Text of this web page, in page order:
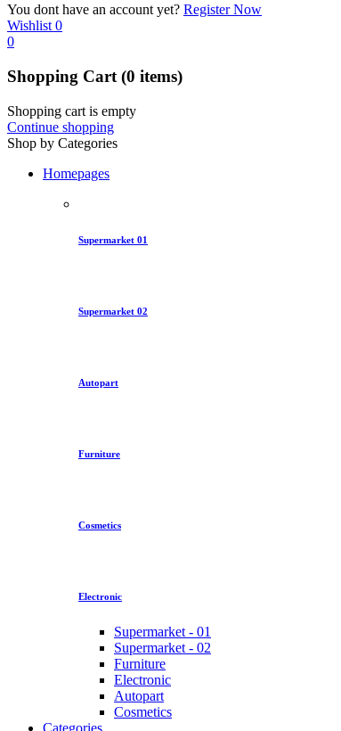
You dont have an account yet? Register Now
Wishlist 0
0
Shopping Cart (0 items)
Shopping cart is empty
Continue shopping
Shop by Categories
Homepages
Supermarket 01
Supermarket 02
Autopart
Furniture
Cosmetics
Electronic
Supermarket - 01
Supermarket - 02
Furniture
Electronic
Autopart
Cosmetics
Categories